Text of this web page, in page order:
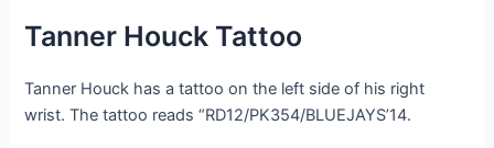
Tanner Houck Tattoo
Tanner Houck has a tattoo on the left side of his right
wrist. The tattoo reads “RD12/PK354/BLUEJAYS’14.